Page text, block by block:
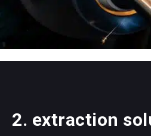
2. extraction